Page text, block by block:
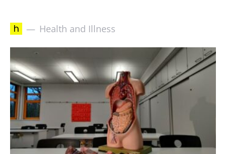
h Health and Illness